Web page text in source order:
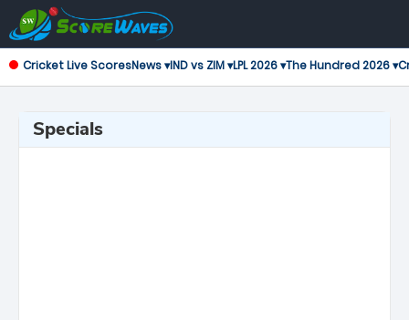
Cricket Live ScoresNews ▾IND vs ZIM ▾LPL 2026 ▾The Hundred 2026 ▾
Specials